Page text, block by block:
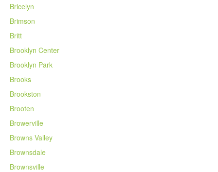
Bricelyn
Brimson
Britt
Brooklyn Center
Brooklyn Park
Brooks
Brookston
Brooten
Browerville
Browns Valley
Brownsdale
Brownsville